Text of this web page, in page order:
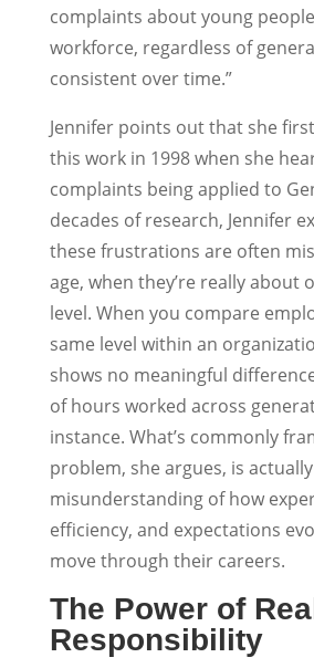
complaints about young
workforce, regardless of
consistent over time.”
Jennifer points out that she
this work in 1998 when she
complaints being applied to
decades of research, Jennifer
these frustrations are often
age, when they’re really about
level. When you compare
same level within an
shows no meaningful
of hours worked across
instance. What’s commonly
problem, she argues, is
misunderstanding of how
efficiency, and expectations
move through their careers.
The Power of
Responsibility